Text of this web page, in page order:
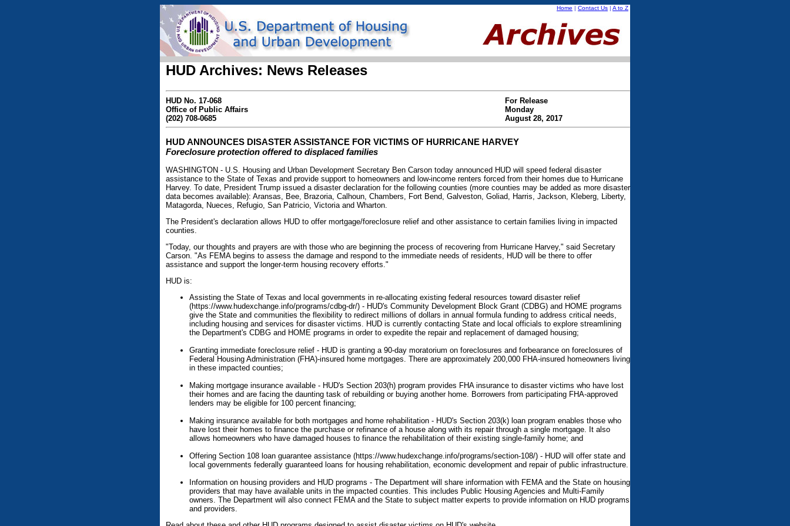
Home | Contact Us | A to Z
HUD Archives: News Releases
HUD No. 17-068
Office of Public Affairs
(202) 708-0685
For Release
Monday
August 28, 2017
HUD ANNOUNCES DISASTER ASSISTANCE FOR VICTIMS OF HURRICANE HARVEY
Foreclosure protection offered to displaced families
WASHINGTON - U.S. Housing and Urban Development Secretary Ben Carson today announced HUD will speed federal disaster
assistance to the State of Texas and provide support to homeowners and low-income renters forced from their homes due to Hurricane
Harvey. To date, President Trump issued a disaster declaration for the following counties (more counties may be added as more disaster
data becomes available): Aransas, Bee, Brazoria, Calhoun, Chambers, Fort Bend, Galveston, Goliad, Harris, Jackson, Kleberg, Liberty,
Matagorda, Nueces, Refugio, San Patricio, Victoria and Wharton.
The President's declaration allows HUD to offer mortgage/foreclosure relief and other assistance to certain families living in impacted
counties.
"Today, our thoughts and prayers are with those who are beginning the process of recovering from Hurricane Harvey," said Secretary
Carson. "As FEMA begins to assess the damage and respond to the immediate needs of residents, HUD will be there to offer
assistance and support the longer-term housing recovery efforts."
HUD is:
Assisting the State of Texas and local governments in re-allocating existing federal resources toward disaster relief
(https://www.hudexchange.info/programs/cdbg-dr/) - HUD's Community Development Block Grant (CDBG) and HOME programs
give the State and communities the flexibility to redirect millions of dollars in annual formula funding to address critical needs,
including housing and services for disaster victims. HUD is currently contacting State and local officials to explore streamlining
the Department's CDBG and HOME programs in order to expedite the repair and replacement of damaged housing;
Granting immediate foreclosure relief - HUD is granting a 90-day moratorium on foreclosures and forbearance on foreclosures of
Federal Housing Administration (FHA)-insured home mortgages. There are approximately 200,000 FHA-insured homeowners living
in these impacted counties;
Making mortgage insurance available - HUD's Section 203(h) program provides FHA insurance to disaster victims who have lost
their homes and are facing the daunting task of rebuilding or buying another home. Borrowers from participating FHA-approved
lenders may be eligible for 100 percent financing;
Making insurance available for both mortgages and home rehabilitation - HUD's Section 203(k) loan program enables those who
have lost their homes to finance the purchase or refinance of a house along with its repair through a single mortgage. It also
allows homeowners who have damaged houses to finance the rehabilitation of their existing single-family home; and
Offering Section 108 loan guarantee assistance (https://www.hudexchange.info/programs/section-108/) - HUD will offer state and
local governments federally guaranteed loans for housing rehabilitation, economic development and repair of public infrastructure.
Information on housing providers and HUD programs - The Department will share information with FEMA and the State on housing
providers that may have available units in the impacted counties. This includes Public Housing Agencies and Multi-Family
owners. The Department will also connect FEMA and the State to subject matter experts to provide information on HUD programs
and providers.